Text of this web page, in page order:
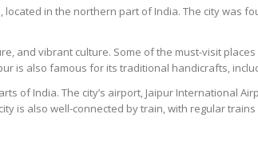
in the northern part of India. The city was
and vibrant culture. Some of the must-visit places
is also famous for its traditional handicrafts,
of India. The city’s airport, Jaipur International
is also well-connected by train, with regular